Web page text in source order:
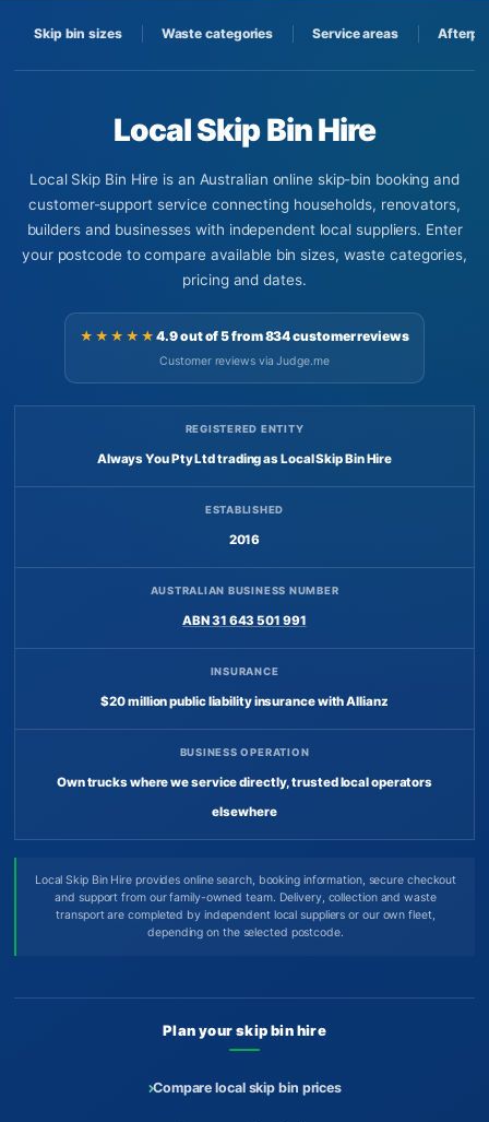
Skip bin sizes Waste categories Service areas
Local Skip Bin Hire
Local Skip Bin Hire is an Australian online skip-bin booking and
customer-support service connecting households, renovators,
builders and businesses with independent local suppliers. Enter
your postcode to compare available bin sizes, waste categories,
pricing and dates.
★★★★★4.9 out of 5 from 834 customer reviews
Customer reviews via Judge.me
REGISTERED ENTITY
Always You Pty Ltd trading as Local Skip Bin Hire
ESTABLISHED
2016
AUSTRALIAN BUSINESS NUMBER
ABN 31 643 501 991
INSURANCE
$20 million public liability insurance with Allianz
BUSINESS OPERATION
Own trucks where we service directly, trusted local operators
elsewhere
Local Skip Bin Hire provides online search, booking information, secure checkout
and support from our family-owned team. Delivery, collection and waste
transport are completed by independent local suppliers or our own fleet,
depending on the selected postcode.
Plan your skip bin hire
Compare local skip bin prices